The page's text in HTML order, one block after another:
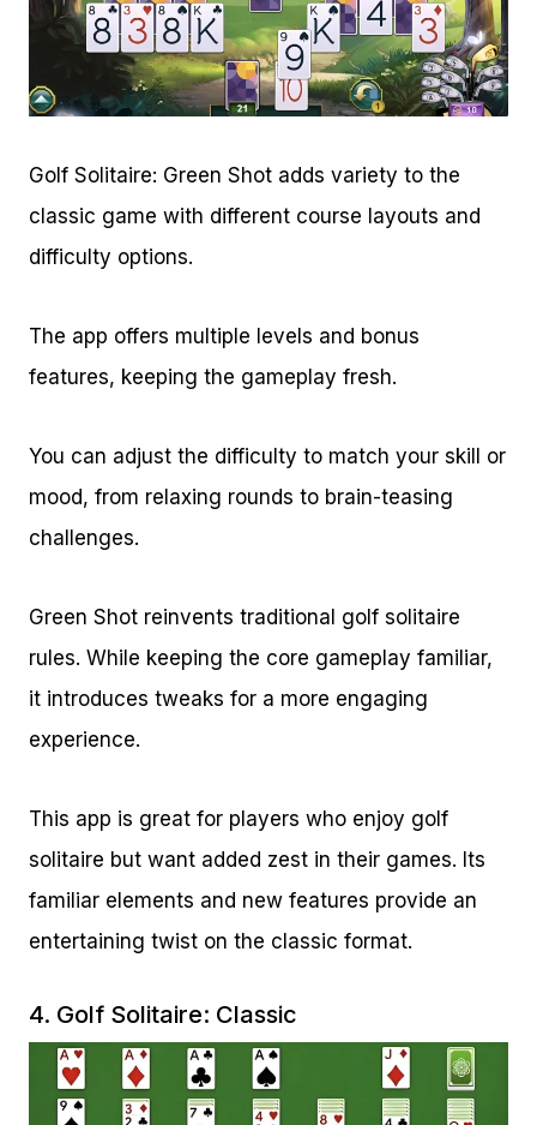
Golf Solitaire: Green Shot adds variety to the
classic game with different course layouts and
difficulty options.
The app offers multiple levels and bonus
features, keeping the gameplay fresh.
You can adjust the difficulty to match your skill or
mood, from relaxing rounds to brain-teasing
challenges.
Green Shot reinvents traditional golf solitaire
rules. While keeping the core gameplay familiar,
it introduces tweaks for a more engaging
experience.
This app is great for players who enjoy golf
solitaire but want added zest in their games. Its
familiar elements and new features provide an
entertaining twist on the classic format.
4. Golf Solitaire: Classic